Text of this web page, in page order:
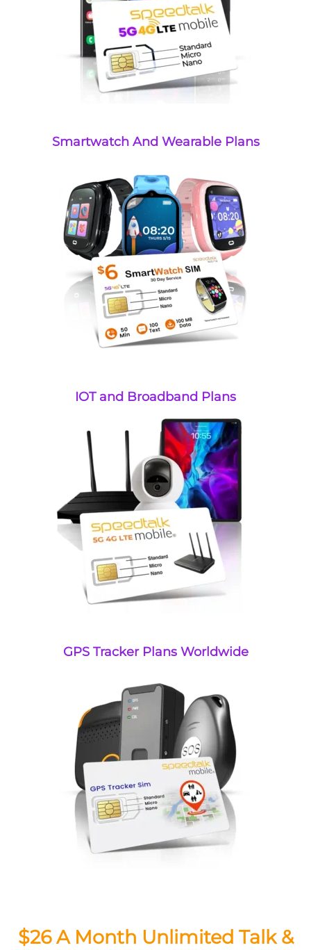
Smartwatch And Wearable Plans
IOT and Broadband Plans
GPS Tracker Plans Worldwide
$26 A Month Unlimited Talk &